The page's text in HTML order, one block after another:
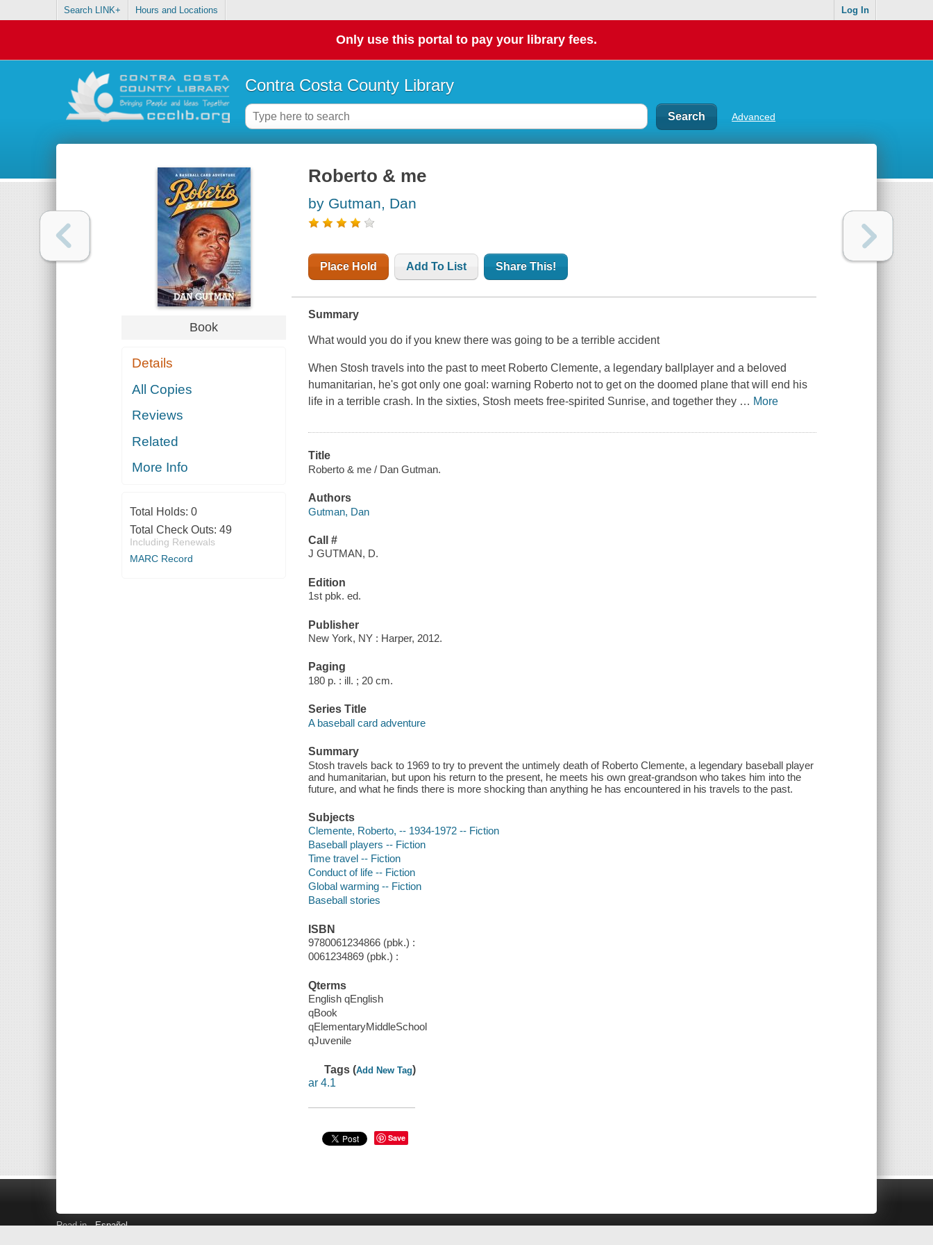
Search LINK+ Hours and Locations Log In
Only use this portal to pay your library fees.
Contra Costa County Library
Advanced
Book
Details
All Copies
Reviews
Related
More Info
Total Holds: 0
Total Check Outs: 49
Including Renewals
MARC Record
Roberto & me
by Gutman, Dan
Place Hold Add To List Share This!
Summary
What would you do if you knew there was going to be a terrible accident
When Stosh travels into the past to meet Roberto Clemente, a legendary ballplayer and a beloved
humanitarian, he's got only one goal: warning Roberto not to get on the doomed plane that will end his
life in a terrible crash. In the sixties, Stosh meets free-spirited Sunrise, and together they … More
Title
Roberto & me / Dan Gutman.
Authors
Gutman, Dan
Call #
J GUTMAN, D.
Edition
1st pbk. ed.
Publisher
New York, NY : Harper, 2012.
Paging
180 p. : ill. ; 20 cm.
Series Title
A baseball card adventure
Summary
Stosh travels back to 1969 to try to prevent the untimely death of Roberto Clemente, a legendary baseball player
and humanitarian, but upon his return to the present, he meets his own great-grandson who takes him into the
future, and what he finds there is more shocking than anything he has encountered in his travels to the past.
Subjects
Clemente, Roberto, -- 1934-1972 -- Fiction
Baseball players -- Fiction
Time travel -- Fiction
Conduct of life -- Fiction
Global warming -- Fiction
Baseball stories
ISBN
9780061234866 (pbk.) :
0061234869 (pbk.) :
Qterms
English qEnglish
qBook
qElementaryMiddleSchool
qJuvenile
Tags (Add New Tag)
ar 4.1
Save
Read in Español